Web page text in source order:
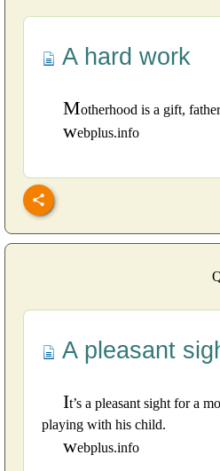
A hard work
Motherhood is a gift,
webplus.info
A pleasant
It’s a pleasant sight for a
playing with his child.
webplus.info